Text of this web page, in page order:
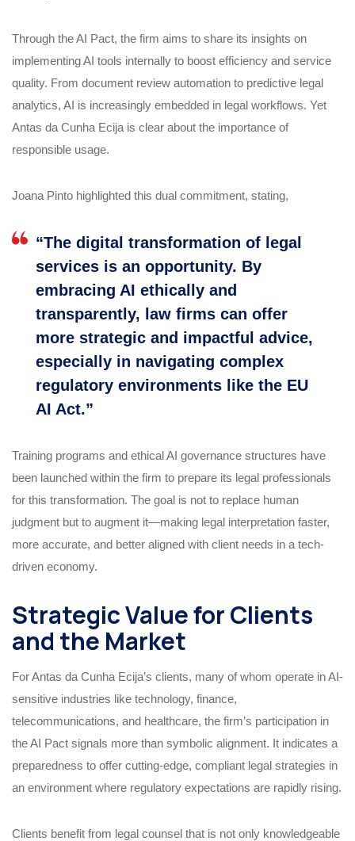
Through the AI Pact, the firm aims to share its insights on
implementing AI tools internally to boost efficiency and service
quality. From document review automation to predictive legal
analytics, AI is increasingly embedded in legal workflows. Yet
Antas da Cunha Ecija is clear about the importance of
responsible usage.
Joana Pinto highlighted this dual commitment, stating,
“The digital transformation of legal
services is an opportunity. By
embracing AI ethically and
transparently, law firms can offer
more strategic and impactful advice,
especially in navigating complex
regulatory environments like the EU
AI Act.”
Training programs and ethical AI governance structures have
been launched within the firm to prepare its legal professionals
for this transformation. The goal is not to replace human
judgment but to augment it—making legal interpretation faster,
more accurate, and better aligned with client needs in a tech-
driven economy.
Strategic Value for Clients
and the Market
For Antas da Cunha Ecija’s clients, many of whom operate in AI-
sensitive industries like technology, finance,
telecommunications, and healthcare, the firm’s participation in
the AI Pact signals more than symbolic alignment. It indicates a
preparedness to offer cutting-edge, compliant legal strategies in
an environment where regulatory expectations are rapidly rising.
Clients benefit from legal counsel that is not only knowledgeable